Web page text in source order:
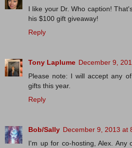
I like your Dr. Who caption!
his $100 gift giveaway!
Reply
Tony Laplume December 9,
Please note: I will accept any
gifts this year.
Reply
Bob/Sally December 9, 2013 at
I'm up for co-hosting, Alex. Any